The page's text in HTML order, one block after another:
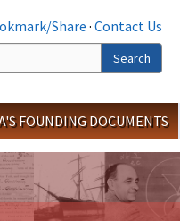
Share · Contact Us
Search
FOUNDING DOCUMENTS